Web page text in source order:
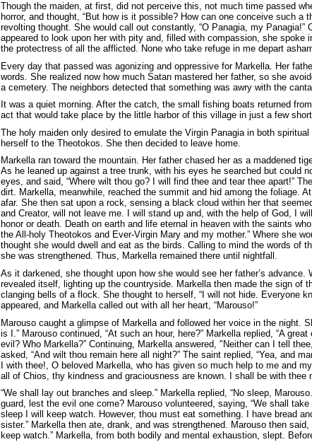
Though the maiden, at first, did not perceive this, not much time passed
horror, and thought, “But how is it possible? How can one conceive such
revolting thought. She would call out constantly, “O Panagia, my
appeared to look upon her with pity and, filled with compassion, she spoke
the protectress of all the afflicted. None who take refuge in me depart
Every day that passed was agonizing and oppressive for Markella. Her
words. She realized now how much Satan mastered her father, so she
a cemetery. The neighbors detected that something was awry with the
It was a quiet morning. After the catch, the small fishing boats returned
act that would take place by the little harbor of this village in just a few
The holy maiden only desired to emulate the Virgin Panagia in both
herself to the Theotokos. She then decided to leave home.
Markella ran toward the mountain. Her father chased her as a maddened
As he leaned up against a tree trunk, with his eyes he searched but could
eyes, and said, “Where wilt thou go? I will find thee and tear thee apart!”
dirt. Markella, meanwhile, reached the summit and hid among the foliage.
afar. She then sat upon a rock, sensing a black cloud within her that
and Creator, will not leave me. I will stand up and, with the help of God, I
honor or death. Death on earth and life eternal in heaven with the saints
the All-holy Theotokos and Ever-Virgin Mary and my mother.” Where she
thought she would dwell and eat as the birds. Calling to mind the words of
she was strengthened. Thus, Markella remained there until nightfall.
As it darkened, she thought upon how she would see her father’s
revealed itself, lighting up the countryside. Markella then made the sign of
clanging bells of a flock. She thought to herself, “I will not hide. Everyone
appeared, and Markella called out with all her heart, “Marouso!”
Marouso caught a glimpse of Markella and followed her voice in the night.
is I.” Marouso continued, “At such an hour, here?” Markella replied, “A
evil? Who Markella?” Continuing, Markella answered, "Neither can I tell
asked, “And wilt thou remain here all night?” The saint replied, “Yea, and
I with thee!, O beloved Markella, who has given so much help to me and
all of Chios, thy kindness and graciousness are known. I shall be with
“We shall lay out branches and sleep.” Markella replied, “No sleep,
guard, lest the evil one come? Marouso volunteered, saying, “We shall
sleep I will keep watch. However, thou must eat something. I have bread
sister.” Markella then ate, drank, and was strengthened. Marouso then
keep watch.” Markella, from both bodily and mental exhaustion, slept.